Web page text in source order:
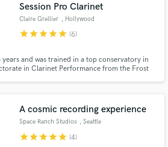
Session Pro Clarinet
Claire Grellier , Hollywood
starstarstarstarstar (6)
years and was trained in a top conservatory in
in Clarinet Performance from the Frost
Beal
A cosmic recording experience
Space Ranch Studios , Seattle
starstarstarstarstar (4)